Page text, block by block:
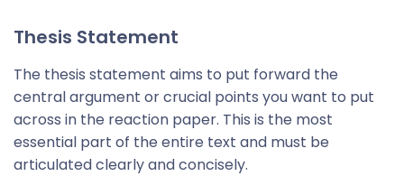
Thesis Statement
The thesis statement aims to put forward the
central argument or crucial points you want to put
across in the reaction paper. This is the most
essential part of the entire text and must be
articulated clearly and concisely.